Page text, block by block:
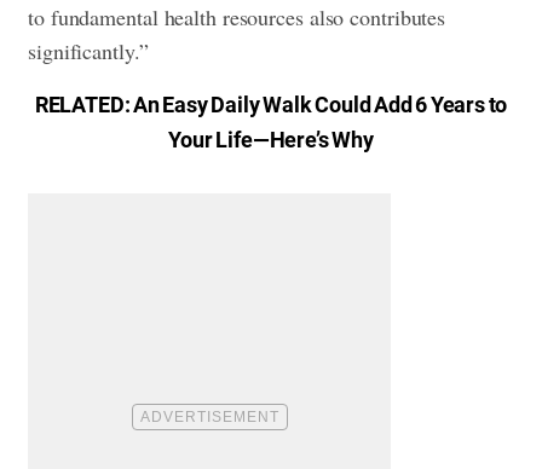
to fundamental health resources also contributes
significantly.”
RELATED:An Easy Daily Walk Could Add 6 Years to
Your Life—Here’s Why